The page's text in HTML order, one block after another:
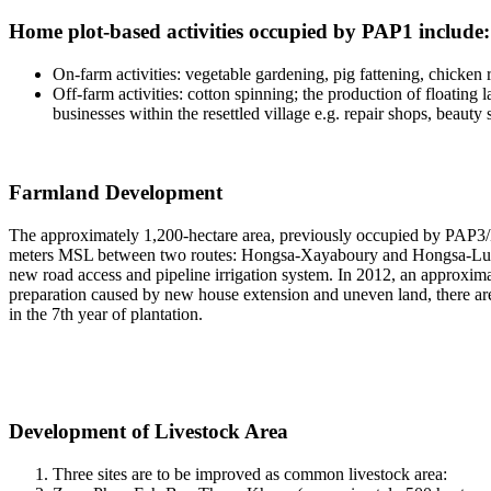
Home plot-based activities occupied by PAP1 include:
On-farm activities: vegetable gardening, pig fattening,
Off-farm activities: cotton spinning; the production of floating
businesses within the resettled village e.g. repair shops, beauty
Farmland Development
The approximately 1,200-hectare area, previously occupied by
meters MSL between two routes: Hongsa-Xayaboury and Hongsa-
new road access and pipeline irrigation system. In 2012, an
preparation caused by new house extension and uneven land, there
in the 7th year of plantation.
Development of Livestock Area
Three sites are to be improved as common livestock area: